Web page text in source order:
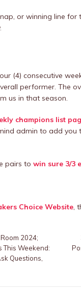
or winning line
(4) consecutive
performer. The
us in that season.
champions list
admin to add
pairs to win sure 3/3
Choice Website,
2024;
This Weekend:
Questions,